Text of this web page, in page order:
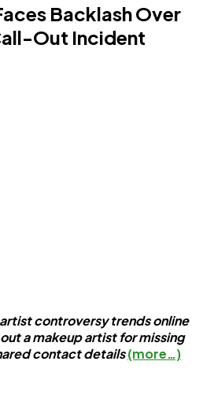
Backlash Over
Out Incident
controversy trends online
a makeup artist for missing
contact details(more…)